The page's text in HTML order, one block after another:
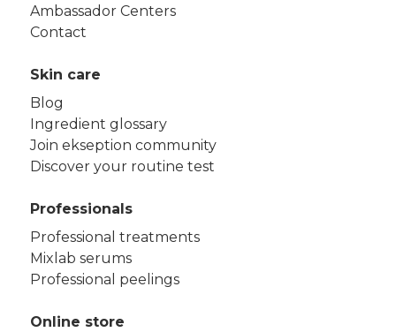
Ambassador Centers
Contact
Skin care
Blog
Ingredient glossary
Join ekseption community
Discover your routine test
Professionals
Professional treatments
Mixlab serums
Professional peelings
Online store